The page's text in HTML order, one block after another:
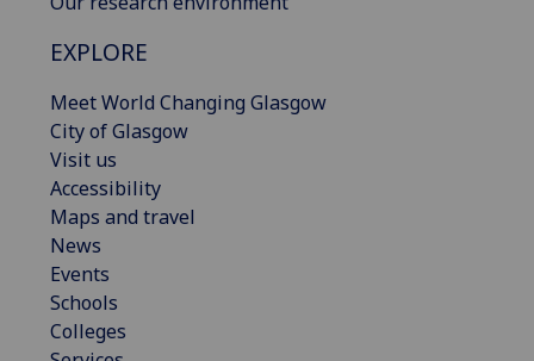
EXPLORE
Meet World Changing Glasgow
City of Glasgow
Visit us
Accessibility
Maps and travel
News
Events
Schools
Colleges